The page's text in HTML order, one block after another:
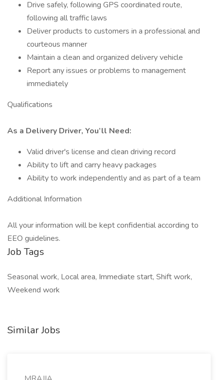
Drive safely, following GPS coordinated route,
following all traffic laws
Deliver products to customers in a professional and
courteous manner
Maintain a clean and organized delivery vehicle
Report any issues or problems to management
immediately
Qualifications
As a Delivery Driver, You’ll Need:
Valid driver's license and clean driving record
Ability to lift and carry heavy packages
Ability to work independently and as part of a team
Additional Information
All your information will be kept confidential according to
EEO guidelines.
Job Tags
Seasonal work, Local area, Immediate start, Shift work,
Weekend work
Similar Jobs